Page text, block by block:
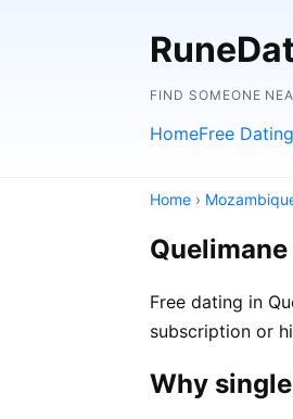
FIND SOMEONE
HomeFree Dating
Home ›
Free dating in
subscription or
Why